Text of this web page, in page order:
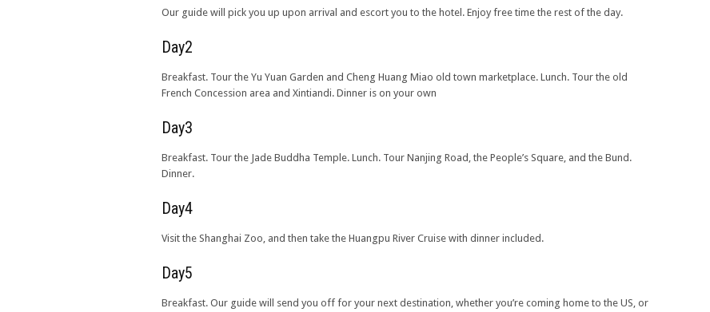
Our guide will pick you up upon arrival and escort you to the hotel. Enjoy free time the rest of the day.
Day2
Breakfast. Tour the Yu Yuan Garden and Cheng Huang Miao old town marketplace. Lunch. Tour the old
French Concession area and Xintiandi. Dinner is on your own
Day3
Breakfast. Tour the Jade Buddha Temple. Lunch. Tour Nanjing Road, the People’s Square, and the Bund.
Dinner.
Day4
Visit the Shanghai Zoo, and then take the Huangpu River Cruise with dinner included.
Day5
Breakfast. Our guide will send you off for your next destination, whether you’re coming home to the US, or